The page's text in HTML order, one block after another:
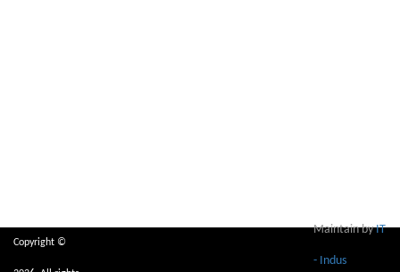
Copyright ©
Maintain byIT
- Indus